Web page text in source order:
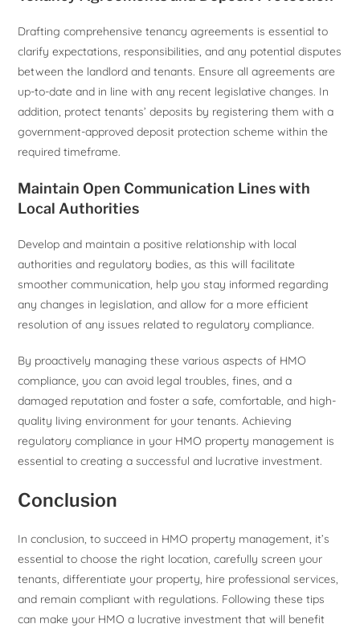
Drafting comprehensive tenancy agreements is essential to
clarify expectations, responsibilities, and any potential disputes
between the landlord and tenants. Ensure all agreements are
up-to-date and in line with any recent legislative changes. In
addition, protect tenants’ deposits by registering them with a
government-approved deposit protection scheme within the
required timeframe.
Maintain Open Communication Lines with
Local Authorities
Develop and maintain a positive relationship with local
authorities and regulatory bodies, as this will facilitate
smoother communication, help you stay informed regarding
any changes in legislation, and allow for a more efficient
resolution of any issues related to regulatory compliance.
By proactively managing these various aspects of HMO
compliance, you can avoid legal troubles, fines, and a
damaged reputation and foster a safe, comfortable, and high-
quality living environment for your tenants. Achieving
regulatory compliance in your HMO property management is
essential to creating a successful and lucrative investment.
Conclusion
In conclusion, to succeed in HMO property management, it’s
essential to choose the right location, carefully screen your
tenants, differentiate your property, hire professional services,
and remain compliant with regulations. Following these tips
can make your HMO a lucrative investment that will benefit